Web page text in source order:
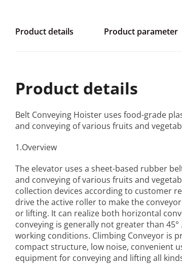
Product details Product parameter
Product details
Belt Conveying Hoister uses food-grade
and conveying of various fruits and
1.Overview
The elevator uses a sheet-based rubber
and conveying of various fruits and
collection devices according to customer
drive the active roller to make the
or lifting. It can realize both horizontal
conveying is generally not greater than
working conditions. Climbing Conveyor is
compact structure, low noise, convenient
equipment for conveying and lifting all